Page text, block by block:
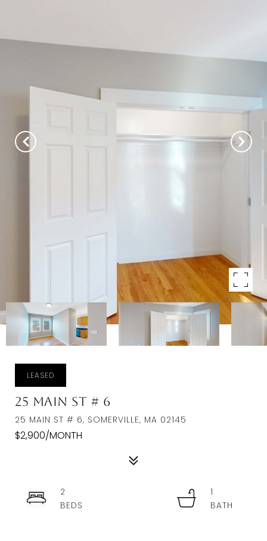
LEASED
25 Main St # 6
25 MAIN ST # 6, SOMERVILLE, MA 02145
$2,900/MONTH
2
1